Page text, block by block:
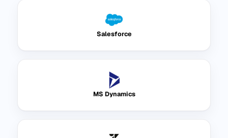
Salesforce
MS Dynamics